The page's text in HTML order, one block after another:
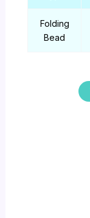
Folding
Bead